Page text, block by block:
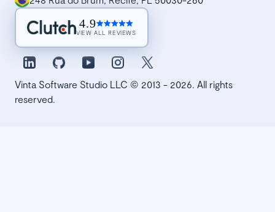
4.9
VIEW ALL REVIEWS
Vinta Software Studio LLC © 2013 - 2026. All rights
reserved.